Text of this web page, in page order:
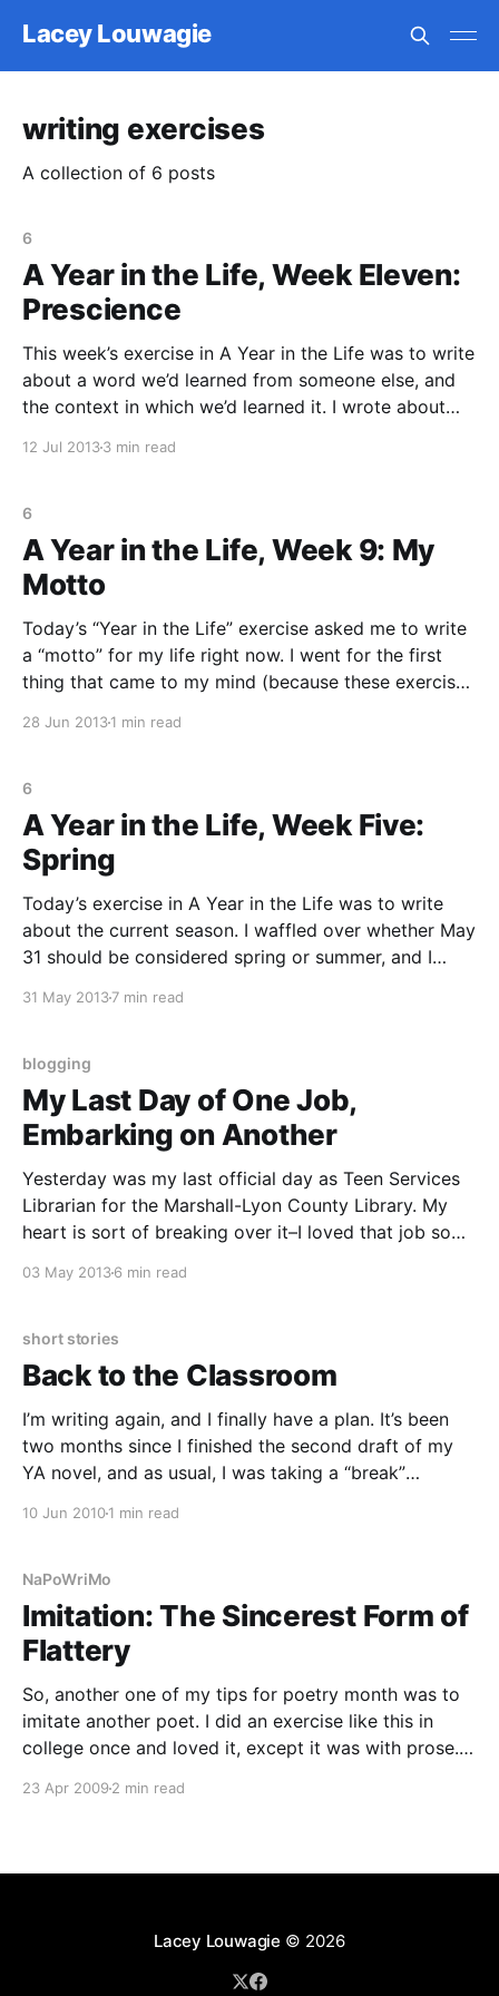
Lacey Louwagie
writing exercises
A collection of 6 posts
6
A Year in the Life, Week Eleven:
Prescience
This week’s exercise in A Year in the Life was to write
about a word we’d learned from someone else, and
the context in which we’d learned it. I wrote about
12 Jul 20133 min read
6
A Year in the Life, Week 9: My
Motto
Today’s “Year in the Life” exercise asked me to write
a “motto” for my life right now. I went for the first
thing that came to my mind (because these exercises
28 Jun 20131 min read
6
A Year in the Life, Week Five:
Spring
Today’s exercise in A Year in the Life was to write
about the current season. I waffled over whether May
31 should be considered spring or summer, and I
that had me writing until my hand got sore, which is
31 May 20137 min read
blogging
My Last Day of One Job,
Embarking on Another
Yesterday was my last official day as Teen Services
Librarian for the Marshall-Lyon County Library. My
heart is sort of breaking over it–I loved that job so
a week. I’m still processing all of that, and
03 May 20136 min read
short stories
Back to the Classroom
I’m writing again, and I finally have a plan. It’s been
two months since I finished the second draft of my
YA novel, and as usual, I was taking a “break”
10 Jun 20101 min read
NaPoWriMo
Imitation: The Sincerest Form of
Flattery
So, another one of my tips for poetry month was to
imitate another poet. I did an exercise like this in
college once and loved it, except it was with prose.
verb, preposition for preposition, noun for noun,
23 Apr 2009 2 min read
Lacey Louwagie © 2026